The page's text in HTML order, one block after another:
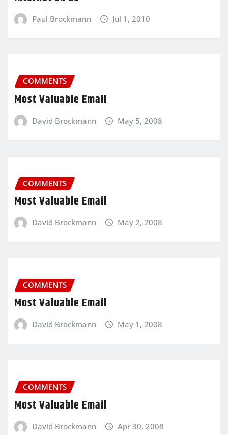
Paul Brockmann Jul 1, 2010
COMMENTS
Most Valuable Email
David Brockmann May 5, 2008
COMMENTS
Most Valuable Email
David Brockmann May 2, 2008
COMMENTS
Most Valuable Email
David Brockmann May 1, 2008
COMMENTS
Most Valuable Email
David Brockmann Apr 30, 2008